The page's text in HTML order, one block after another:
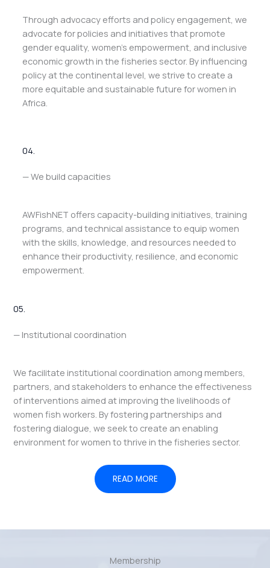
Through advocacy efforts and policy engagement, we
advocate for policies and initiatives that promote
gender equality, women’s empowerment, and inclusive
economic growth in the fisheries sector. By influencing
policy at the continental level, we strive to create a
more equitable and sustainable future for women in
Africa.
04.
— We build capacities
AWFishNET offers capacity-building initiatives, training
programs, and technical assistance to equip women
with the skills, knowledge, and resources needed to
enhance their productivity, resilience, and economic
empowerment.
05.
— Institutional coordination
We facilitate institutional coordination among members,
partners, and stakeholders to enhance the effectiveness
of interventions aimed at improving the livelihoods of
women fish workers. By fostering partnerships and
fostering dialogue, we seek to create an enabling
environment for women to thrive in the fisheries sector.
READ MORE
Membership